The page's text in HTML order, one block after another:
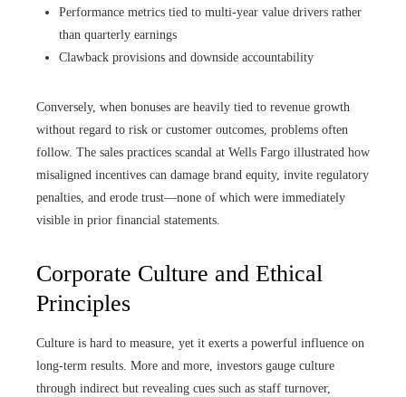
Performance metrics tied to multi-year value drivers rather
than quarterly earnings
Clawback provisions and downside accountability
Conversely, when bonuses are heavily tied to revenue growth
without regard to risk or customer outcomes, problems often
follow. The sales practices scandal at Wells Fargo illustrated how
misaligned incentives can damage brand equity, invite regulatory
penalties, and erode trust—none of which were immediately
visible in prior financial statements.
Corporate Culture and Ethical
Principles
Culture is hard to measure, yet it exerts a powerful influence on
long-term results. More and more, investors gauge culture
through indirect but revealing cues such as staff turnover,